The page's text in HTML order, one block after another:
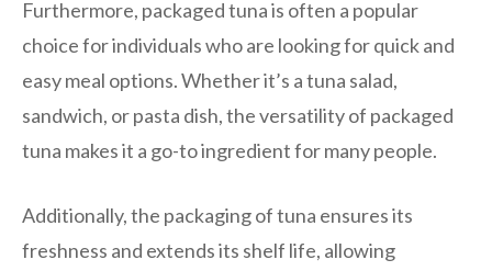
Furthermore, packaged tuna is often a popular
choice for individuals who are looking for quick and
easy meal options. Whether it’s a tuna salad,
sandwich, or pasta dish, the versatility of packaged
tuna makes it a go-to ingredient for many people.
Additionally, the packaging of tuna ensures its
freshness and extends its shelf life, allowing